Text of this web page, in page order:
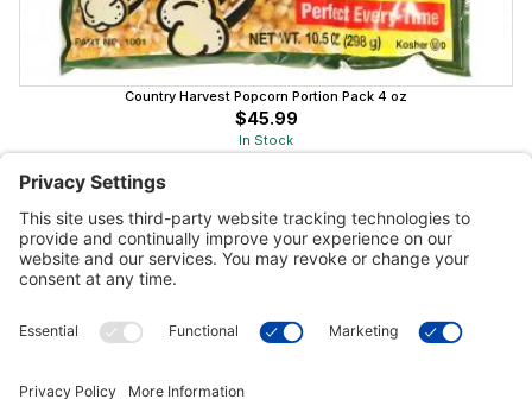
Country Harvest Popcorn Portion Pack 4 oz
$45.99
In Stock
Customer Tools